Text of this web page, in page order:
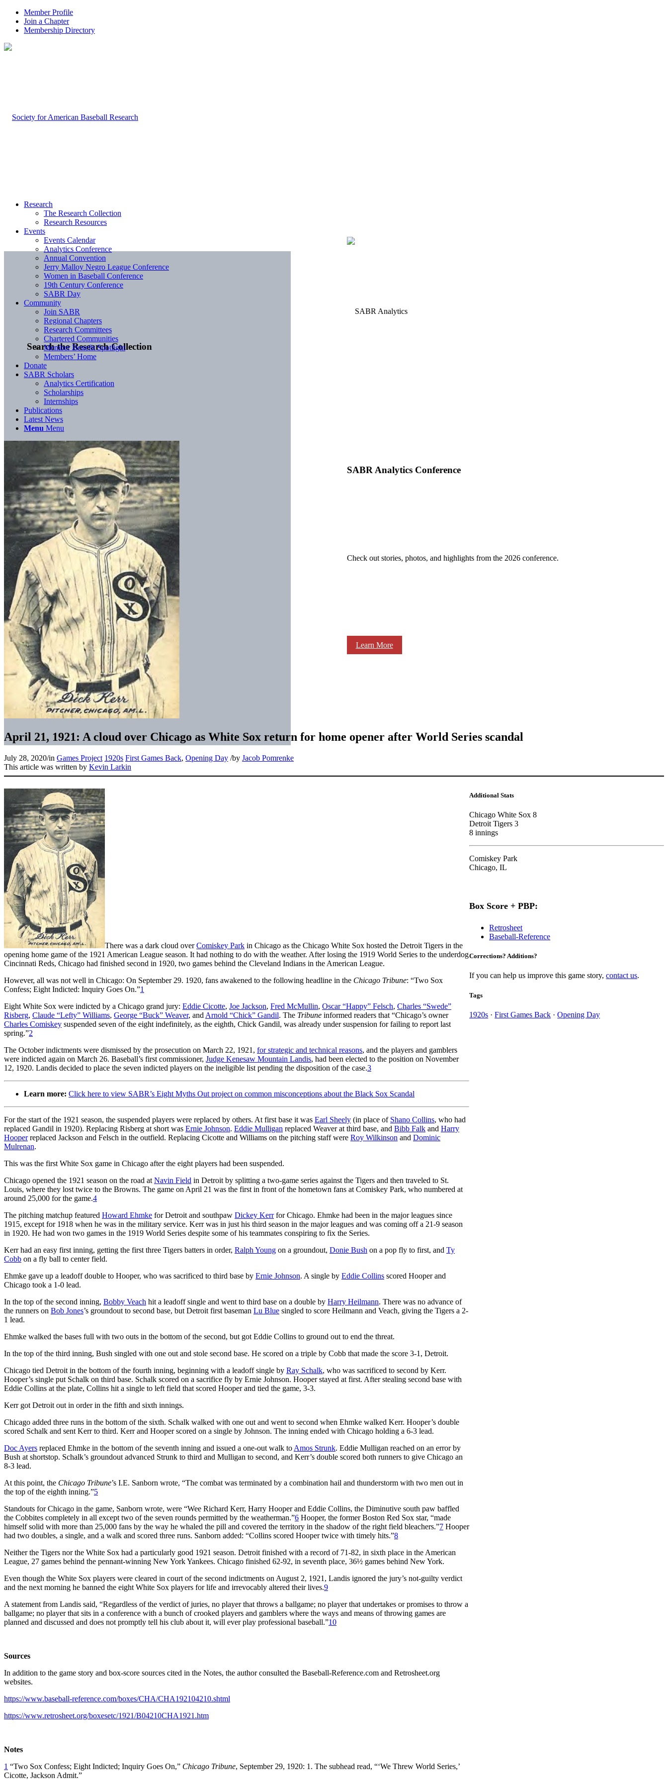
Member Profile
Join a Chapter
Membership Directory
Search the Research Collection
SABR Analytics Conference
Check out stories, photos, and highlights from the 2026 conference.
Learn More
Research
The Research Collection
Research Resources
Events
Events Calendar
Analytics Conference
Annual Convention
Jerry Malloy Negro League Conference
Women in Baseball Conference
19th Century Conference
SABR Day
Community
Join SABR
Regional Chapters
Research Committees
Chartered Communities
Member Benefit Spotlight
Members’ Home
Donate
SABR Scholars
Analytics Certification
Scholarships
Internships
Publications
Latest News
Menu Menu
April 21, 1921: A cloud over Chicago as White Sox return for home opener after World Series scandal
July 28, 2020/in Games Project 1920s First Games Back, Opening Day /by Jacob Pomrenke
This article was written by Kevin Larkin
There was a dark cloud overComiskey Park in Chicago as the Chicago White Sox hosted the Detroit Tigers in the
opening home game of the 1921 American League season. It had nothing to do with the weather. After losing the 1919 World Series to the underdog
Cincinnati Reds, Chicago had finished second in 1920, two games behind the Cleveland Indians in the American League.
However, all was not well in Chicago: On September 29. 1920, fans awakened to the following headline in the Chicago Tribune: “Two Sox
Confess; Eight Indicted: Inquiry Goes On.”1
Eight White Sox were indicted by a Chicago grand jury: Eddie Cicotte, Joe Jackson, Fred McMullin, Oscar “Happy” Felsch, Charles “Swede”
Risberg, Claude “Lefty” Williams, George “Buck” Weaver, and Arnold “Chick” Gandil. The Tribune informed readers that “Chicago’s owner
Charles Comiskey suspended seven of the eight indefinitely, as the eighth, Chick Gandil, was already under suspension for failing to report last
spring.”2
The October indictments were dismissed by the prosecution on March 22, 1921, for strategic and technical reasons, and the players and gamblers
were indicted again on March 26. Baseball’s first commissioner, Judge Kenesaw Mountain Landis, had been elected to the position on November
12, 1920. Landis decided to place the seven indicted players on the ineligible list pending the disposition of the case.3
Learn more: Click here to view SABR’s Eight Myths Out project on common misconceptions about the Black Sox Scandal
For the start of the 1921 season, the suspended players were replaced by others. At first base it was Earl Sheely (in place of Shano Collins, who had
replaced Gandil in 1920). Replacing Risberg at short was Ernie Johnson. Eddie Mulligan replaced Weaver at third base, and Bibb Falk and Harry
Hooperreplaced Jackson and Felsch in the outfield. Replacing Cicotte and Williams on the pitching staff were Roy Wilkinson and Dominic
Mulrenan.
This was the first White Sox game in Chicago after the eight players had been suspended.
Chicago opened the 1921 season on the road at Navin Field in Detroit by splitting a two-game series against the Tigers and then traveled to St.
Louis, where they lost twice to the Browns. The game on April 21 was the first in front of the hometown fans at Comiskey Park, who numbered at
around 25,000 for the game.4
The pitching matchup featured Howard Ehmke for Detroit and southpaw Dickey Kerrfor Chicago. Ehmke had been in the major leagues since
1915, except for 1918 when he was in the military service. Kerr was in just his third season in the major leagues and was coming off a 21-9 season
in 1920. He had won two games in the 1919 World Series despite some of his teammates conspiring to fix the Series.
Kerr had an easy first inning, getting the first three Tigers batters in order, Ralph Young on a groundout, Donie Bush on a pop fly to first, and Ty
Cobb on a fly ball to center field.
Ehmke gave up a leadoff double to Hooper, who was sacrificed to third base by Ernie Johnson. A single by Eddie Collins scored Hooper and
Chicago took a 1-0 lead.
In the top of the second inning, Bobby Veach hit a leadoff single and went to third base on a double by Harry Heilmann. There was no advance of
the runners on Bob Jones’s groundout to second base, but Detroit first baseman Lu Blue singled to score Heilmann and Veach, giving the Tigers a 2-
1 lead.
Ehmke walked the bases full with two outs in the bottom of the second, but got Eddie Collins to ground out to end the threat.
In the top of the third inning, Bush singled with one out and stole second base. He scored on a triple by Cobb that made the score 3-1, Detroit.
Chicago tied Detroit in the bottom of the fourth inning, beginning with a leadoff single by Ray Schalk, who was sacrificed to second by Kerr.
Hooper’s single put Schalk on third base. Schalk scored on a sacrifice fly by Ernie Johnson. Hooper stayed at first. After stealing second base with
Eddie Collins at the plate, Collins hit a single to left field that scored Hooper and tied the game, 3-3.
Kerr got Detroit out in order in the fifth and sixth innings.
Chicago added three runs in the bottom of the sixth. Schalk walked with one out and went to second when Ehmke walked Kerr. Hooper’s double
scored Schalk and sent Kerr to third. Kerr and Hooper scored on a single by Johnson. The inning ended with Chicago holding a 6-3 lead.
Doc Ayers replaced Ehmke in the bottom of the seventh inning and issued a one-out walk to Amos Strunk. Eddie Mulligan reached on an error by
Bush at shortstop. Schalk’s groundout advanced Strunk to third and Mulligan to second, and Kerr’s double scored both runners to give Chicago an
8-3 lead.
At this point, the Chicago Tribune’s I.E. Sanborn wrote, “The combat was terminated by a combination hail and thunderstorm with two men out in
the top of the eighth inning.”5
Standouts for Chicago in the game, Sanborn wrote, were “Wee Richard Kerr, Harry Hooper and Eddie Collins, the Diminutive south paw baffled
the Cobbites completely in all except two of the seven rounds permitted by the weatherman.”6 Hooper, the former Boston Red Sox star, “made
himself solid with more than 25,000 fans by the way he whaled the pill and covered the territory in the shadow of the right field bleachers.”7 Hooper
had two doubles, a single, and a walk and scored three runs. Sanborn added: “Collins scored Hooper twice with timely hits.”8
Neither the Tigers nor the White Sox had a particularly good 1921 season. Detroit finished with a record of 71-82, in sixth place in the American
League, 27 games behind the pennant-winning New York Yankees. Chicago finished 62-92, in seventh place, 36½ games behind New York.
Even though the White Sox players were cleared in court of the second indictments on August 2, 1921, Landis ignored the jury’s not-guilty verdict
and the next morning he banned the eight White Sox players for life and irrevocably altered their lives.9
A statement from Landis said, “Regardless of the verdict of juries, no player that throws a ballgame; no player that undertakes or promises to throw a
ballgame; no player that sits in a conference with a bunch of crooked players and gamblers where the ways and means of throwing games are
planned and discussed and does not promptly tell his club about it, will ever play professional baseball.”10
Sources
In addition to the game story and box-score sources cited in the Notes, the author consulted the Baseball-Reference.com and Retrosheet.org
websites.
https://www.baseball-reference.com/boxes/CHA/CHA192104210.shtml
https://www.retrosheet.org/boxesetc/1921/B04210CHA1921.htm
Notes
1 “Two Sox Confess; Eight Indicted; Inquiry Goes On,” Chicago Tribune, September 29, 1920: 1. The subhead read, “‘We Threw World Series,’
Cicotte, Jackson Admit.”
Additional Stats
Chicago White Sox 8
Detroit Tigers 3
8 innings
Comiskey Park
Chicago, IL
Box Score + PBP:
Retrosheet
Baseball-Reference
Corrections? Additions?
If you can help us improve this game story,contact us.
Tags
1920s ·First Games Back ·Opening Day